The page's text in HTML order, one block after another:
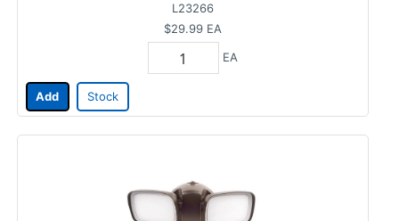
L23266
$29.99 EA
EA
Add Stock